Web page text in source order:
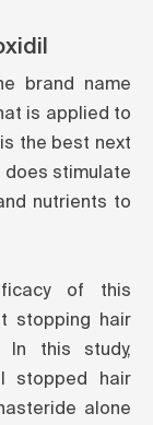
brand name
is applied to
the best next
does stimulate
nutrients to
of this
stopping hair
In this study,
stopped hair
alone